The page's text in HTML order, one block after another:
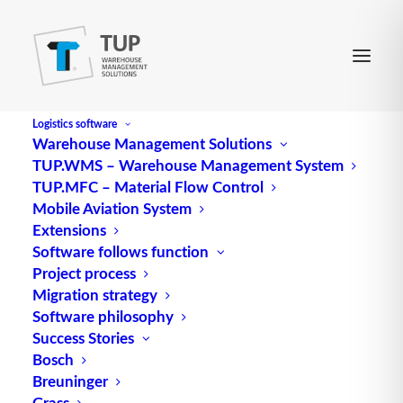
Logistics software
Warehouse Management Solutions
TUP.WMS – Warehouse Management System
TUP.MFC – Material Flow Control
Mobile Aviation System
Extensions
Software follows function
Project process
Migration strategy
Software philosophy
Success Stories
Bosch
Breuninger
The Packaging logistics